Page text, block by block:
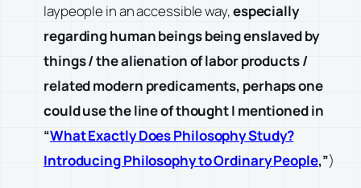
laypeople in an accessible way,especially
regarding human beings being enslaved by
things / the alienation of labor products /
related modern predicaments, perhaps one
could use the line of thought I mentioned in
“What Exactly Does Philosophy Study?
Introducing Philosophy to Ordinary People,”)